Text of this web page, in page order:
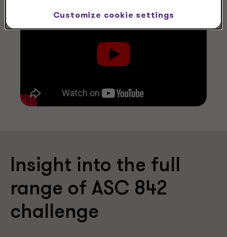
Insight into the full
range of ASC 842
challenge
Customize cookie settings